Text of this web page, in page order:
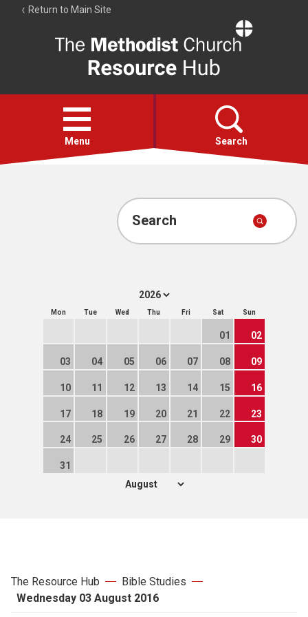
Return to Main Site
Resource
Hub
Open
menu
Menu Search
Account
Search
Mon Tue Wed Thu Fri Sat Sun
01 02
03 04 05 06 07 08 09
10 11 12 13 14 15 16
17 18 19 20 21 22 23
24 25 26 27 28 29 30
31
The Resource Hub
Bible Studies
Wednesday 03 August 2016